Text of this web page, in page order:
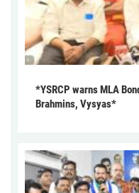
*YSRCP warns MLA
Brahmins, Vysyas*